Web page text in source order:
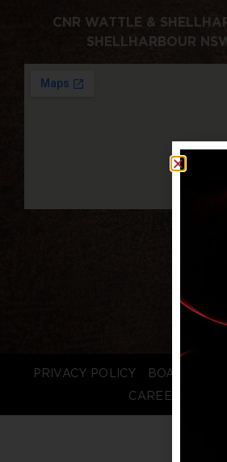
CNR WATTLE &
SHELLHARBOUR
PRIVACY POLICY BOARD
CAREERS